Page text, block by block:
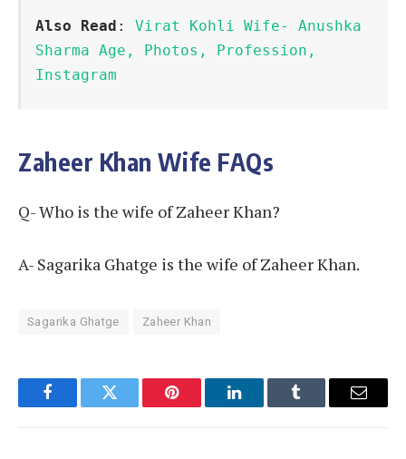
Also Read : Virat Kohli Wife- Anushka
Sharma Age, Photos, Profession,
Instagram
Zaheer Khan Wife FAQs
Q- Who is the wife of Zaheer Khan?
A- Sagarika Ghatge is the wife of Zaheer Khan.
Sagarika Ghatge Zaheer Khan
FacebookTwitter Pinterest LinkedInTumblr Email